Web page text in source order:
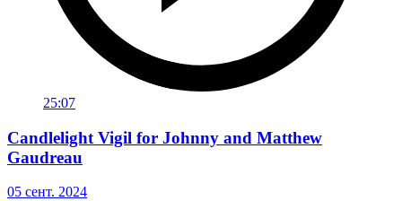
25:07
Candlelight Vigil for Johnny and Matthew
Gaudreau
05 сент. 2024